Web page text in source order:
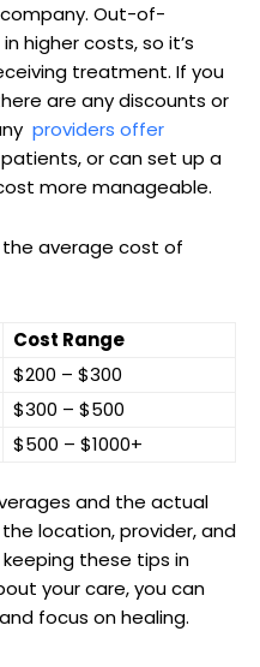
Out-of-
higher costs, so it’s
treatment. If you
are any discounts or
providers ‌offer
or can set up a
more manageable.
the average cost of
Cost Range
$200 – $300
$300 – ​$500
$500 – $1000+
and ‌the actual
location, provider, and
these tips in
your care, you can
focus on healing.